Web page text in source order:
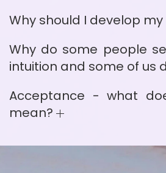
Why should I develop my
Why do some people
intuition and some of us
Acceptance - what
mean?